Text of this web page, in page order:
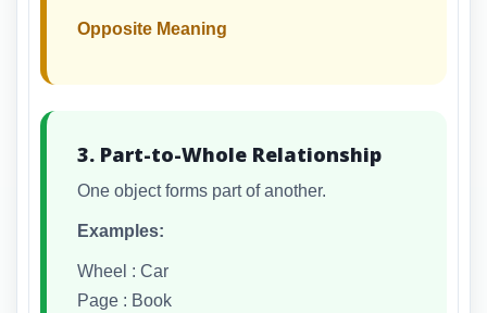
Opposite Meaning
3. Part-to-Whole Relationship
One object forms part of another.
Examples:
Wheel : Car
Page : Book